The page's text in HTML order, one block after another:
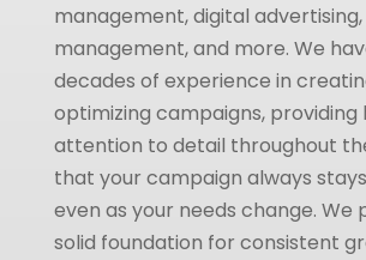
management, digital
management, and more. We
decades of experience in
optimizing campaigns, providing
attention to detail throughout
that your campaign always
even as your needs change. We
solid foundation for consistent